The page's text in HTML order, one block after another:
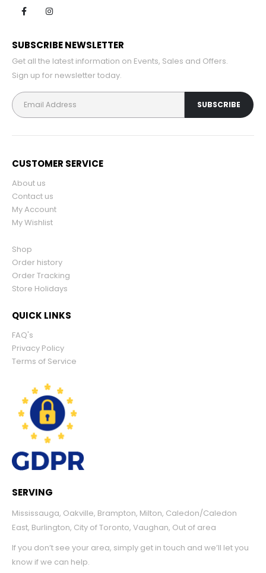
SUBSCRIBE NEWSLETTER
Get all the latest information on Events, Sales and Offers.
Sign up for newsletter today.
CUSTOMER SERVICE
About us
Contact us
My Account
My Wishlist
Shop
Order history
Order Tracking
Store Holidays
QUICK LINKS
FAQ's
Privacy Policy
Terms of Service
SERVING
Mississauga, Oakville, Brampton, Milton, Caledon/Caledon
East, Burlington, City of Toronto, Vaughan, Out of area
If you don’t see your area, simply get in touch and we’ll let you
know if we can help.